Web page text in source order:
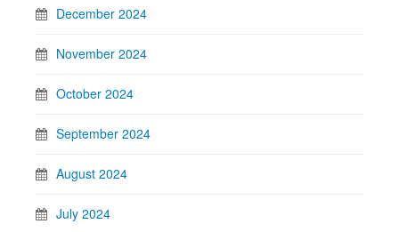
December 2024
November 2024
October 2024
September 2024
August 2024
July 2024